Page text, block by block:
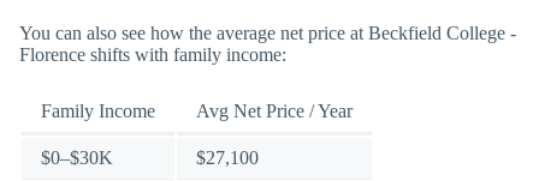
You can also see how the average net price at Beckfield College -
Florence shifts with family income:
Family Income Avg Net Price / Year
$0–$30K $27,100